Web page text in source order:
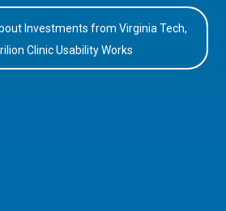
Investments from Virginia Tech,
Clinic Usability Works